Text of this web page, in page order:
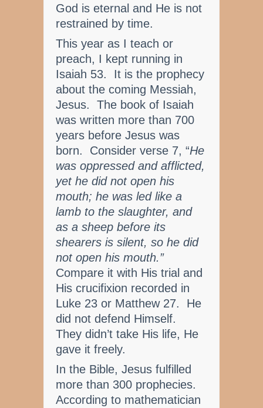
God is eternal and He is not
restrained by time.
This year as I teach or
preach, I kept running in
Isaiah 53. It is the prophecy
about the coming Messiah,
Jesus. The book of Isaiah
was written more than 700
years before Jesus was
born. Consider verse 7, “He
was oppressed and afflicted,
yet he did not open his
mouth; he was led like a
lamb to the slaughter, and
as a sheep before its
shearers is silent, so he did
not open his mouth.”
Compare it with His trial and
His crucifixion recorded in
Luke 23 or Matthew 27. He
did not defend Himself.
They didn’t take His life, He
gave it freely.
In the Bible, Jesus fulfilled
more than 300 prophecies.
According to mathematician